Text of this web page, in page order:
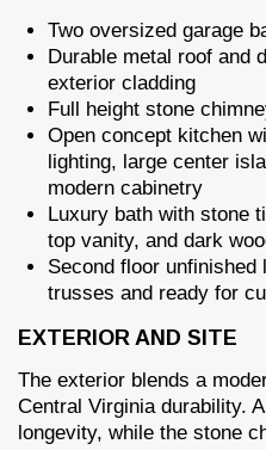
Two oversized garage
Durable metal roof and
exterior cladding
Full height stone
Open concept kitchen
lighting, large center
modern cabinetry
Luxury bath with stone
top vanity, and dark
Second floor
trusses and ready for
EXTERIOR AND SITE
The exterior blends a
Central Virginia durability.
longevity, while the stone